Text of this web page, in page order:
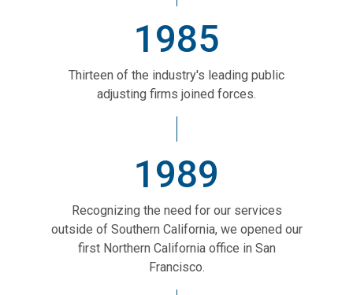
1985
Thirteen of the industry's leading public
adjusting firms joined forces.
1989
Recognizing the need for our services
outside of Southern California, we opened our
first Northern California office in San
Francisco.